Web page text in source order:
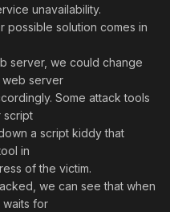
unavailability.
possible solution comes in
server, we could change
web server
Some attack tools
script
a script kiddy that
in
of the victim.
we can see that when
for